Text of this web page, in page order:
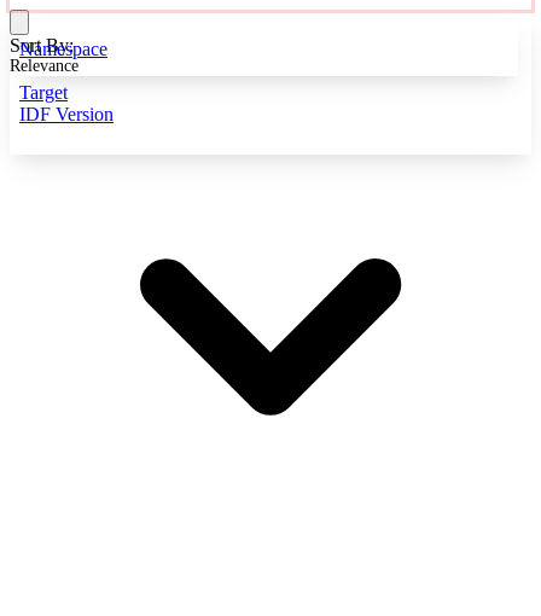
Namespace
Target
IDF Version
Sort By:
Relevance